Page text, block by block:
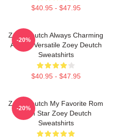
$40.95 - $47.95
Zoey Deutch Always Charming
Always Versatile Zoey Deutch
Sweatshirts
$40.95 - $47.95
-20%
Zoey Deutch My Favorite Rom
Com Star Zoey Deutch
Sweatshirts
-20%